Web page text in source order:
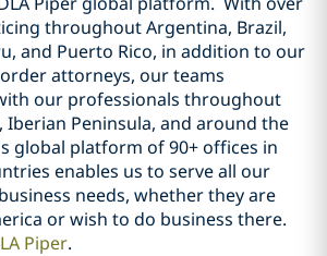
throughout Argentina, Brazil,
and Puerto Rico, in addition to our
attorneys, our teams
our professionals throughout
Iberian Peninsula, and around the
global platform of 90+ offices in
enables us to serve all our
needs, whether they are
or wish to do business there.
Piper.